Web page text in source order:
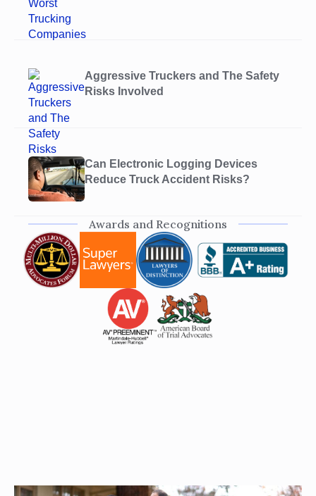
Aggressive Truckers and The Safety
Risks Involved
Can Electronic Logging Devices
Reduce Truck Accident Risks?
Awards and Recognitions